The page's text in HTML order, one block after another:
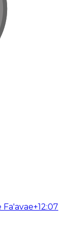
Fa'avae+12:07